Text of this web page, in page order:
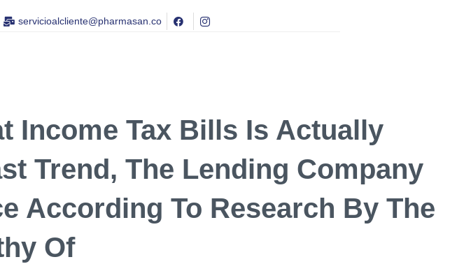
servicioalcliente@pharmasan.co
Income Tax Bills Is Actually
Trend, The Lending Company
According To Research By The
Of